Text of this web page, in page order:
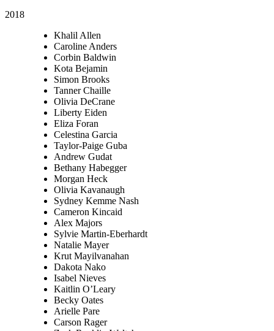
2018
Khalil Allen
Caroline Anders
Corbin Baldwin
Kota Bejamin
Simon Brooks
Tanner Chaille
Olivia DeCrane
Liberty Eiden
Eliza Foran
Celestina Garcia
Taylor-Paige Guba
Andrew Gudat
Bethany Habegger
Morgan Heck
Olivia Kavanaugh
Sydney Kemme Nash
Cameron Kincaid
Alex Majors
Sylvie Martin-Eberhardt
Natalie Mayer
Krut Mayilvanahan
Dakota Nako
Isabel Nieves
Kaitlin O’Leary
Becky Oates
Arielle Pare
Carson Rager